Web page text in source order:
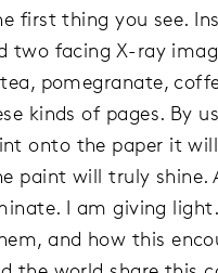
first thing you see.
two facing X-ray
pomegranate,
kinds of pages. By
onto the paper it
paint will truly shine.
I am giving
and how this